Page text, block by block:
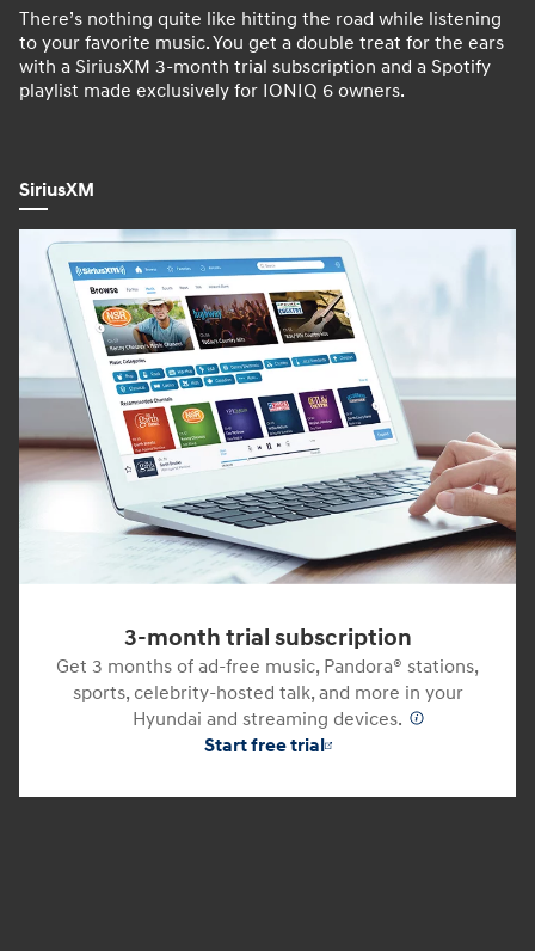
There’s nothing quite like hitting the road while listening
to your favorite music. You get a double treat for the ears
with a SiriusXM 3-month trial subscription and a Spotify
playlist made exclusively for IONIQ 6 owners.
SiriusXM
3-month trial subscription
Get 3 months of ad-free music, Pandora® stations,
sports, celebrity-hosted talk, and more in your
Hyundai and streaming devices.
Start free trial